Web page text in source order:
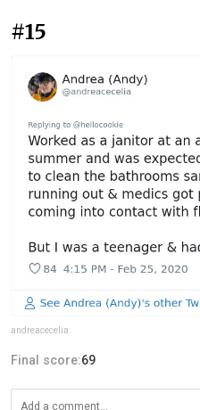
#15
andreacecelia
Final score:69